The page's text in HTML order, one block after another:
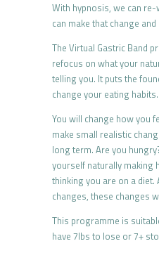
With hypnosis, we can
can make that change
The Virtual Gastric Band
refocus on what your
telling you. It puts the
change your eating habits.
You will change how you
make small realistic
long term. Are you
yourself naturally making
thinking you are on a diet.
changes, these changes
This programme is
have 7lbs to lose or 7+